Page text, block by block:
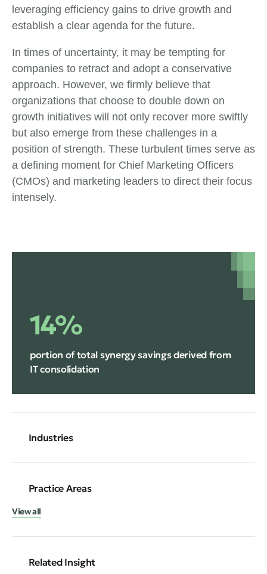
leveraging efficiency gains to drive growth and
establish a clear agenda for the future.
In times of uncertainty, it may be tempting for
companies to retract and adopt a conservative
approach. However, we firmly believe that
organizations that choose to double down on
growth initiatives will not only recover more swiftly
but also emerge from these challenges in a
position of strength. These turbulent times serve as
a defining moment for Chief Marketing Officers
(CMOs) and marketing leaders to direct their focus
intensely.
14%
portion of total synergy savings derived from
IT consolidation
Industries
Practice Areas
View all
Related Insight